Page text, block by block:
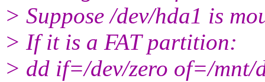
> Suppose /dev/hda1 is
> If it is a FAT partition:
> dd if=/dev/zero of=/mnt/